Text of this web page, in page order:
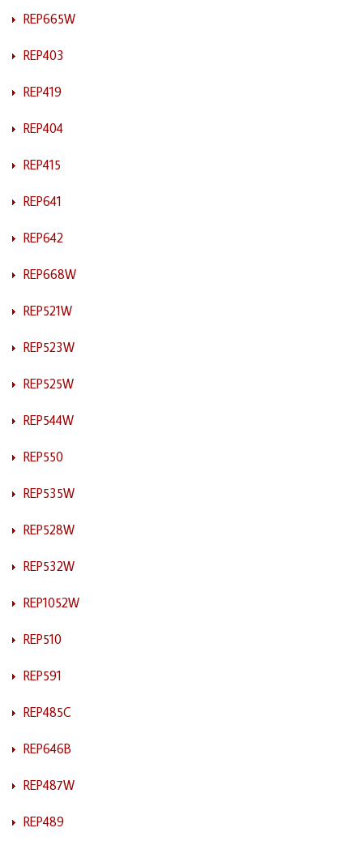
REP665W
REP403
REP419
REP404
REP415
REP641
REP642
REP668W
REP521W
REP523W
REP525W
REP544W
REP550
REP535W
REP528W
REP532W
REP1052W
REP510
REP591
REP485C
REP646B
REP487W
REP489